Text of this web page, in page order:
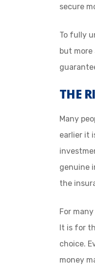
secure
To fully
but more
THE
Many
earlier it
genuine
the
For
It is for
choice.
money